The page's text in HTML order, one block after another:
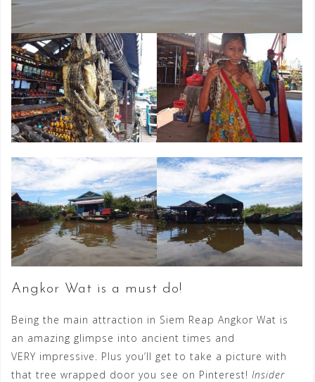
Angkor Wat is a must do!
Being the main attraction in Siem Reap Angkor Wat is
an amazing glimpse into ancient times and
VERY impressive. Plus you’ll get to take a picture with
that tree wrapped door you see on Pinterest! Insider